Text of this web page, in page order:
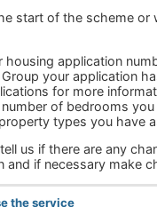
start of the scheme or
housing application
your application
for more
of bedrooms
types you have
us if there are any
and if necessary make
the service